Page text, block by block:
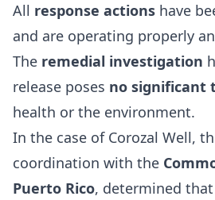
All response actions have
and are operating properly
The remedial investigation
release poses no significant
health or the environment.
In the case of Corozal Well,
coordination with the
Puerto Rico, determined